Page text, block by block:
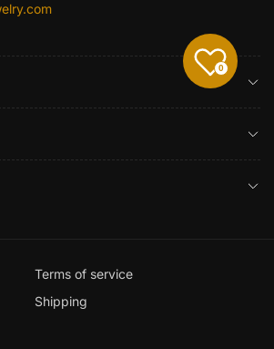
Terms of service
Shipping
0